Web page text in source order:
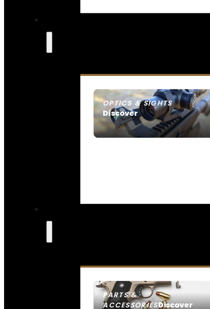
OPTICS & SIGHTS
Discover
SEE ALL OPTICS & SIGHTS
PARTS &
ACCESSORIESDiscover